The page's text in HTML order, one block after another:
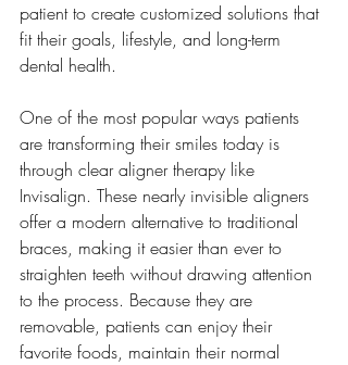
patient to create customized solutions that
fit their goals, lifestyle, and long-term
dental health.
One of the most popular ways patients
are transforming their smiles today is
through clear aligner therapy like
Invisalign. These nearly invisible aligners
offer a modern alternative to traditional
braces, making it easier than ever to
straighten teeth without drawing attention
to the process. Because they are
removable, patients can enjoy their
favorite foods, maintain their normal